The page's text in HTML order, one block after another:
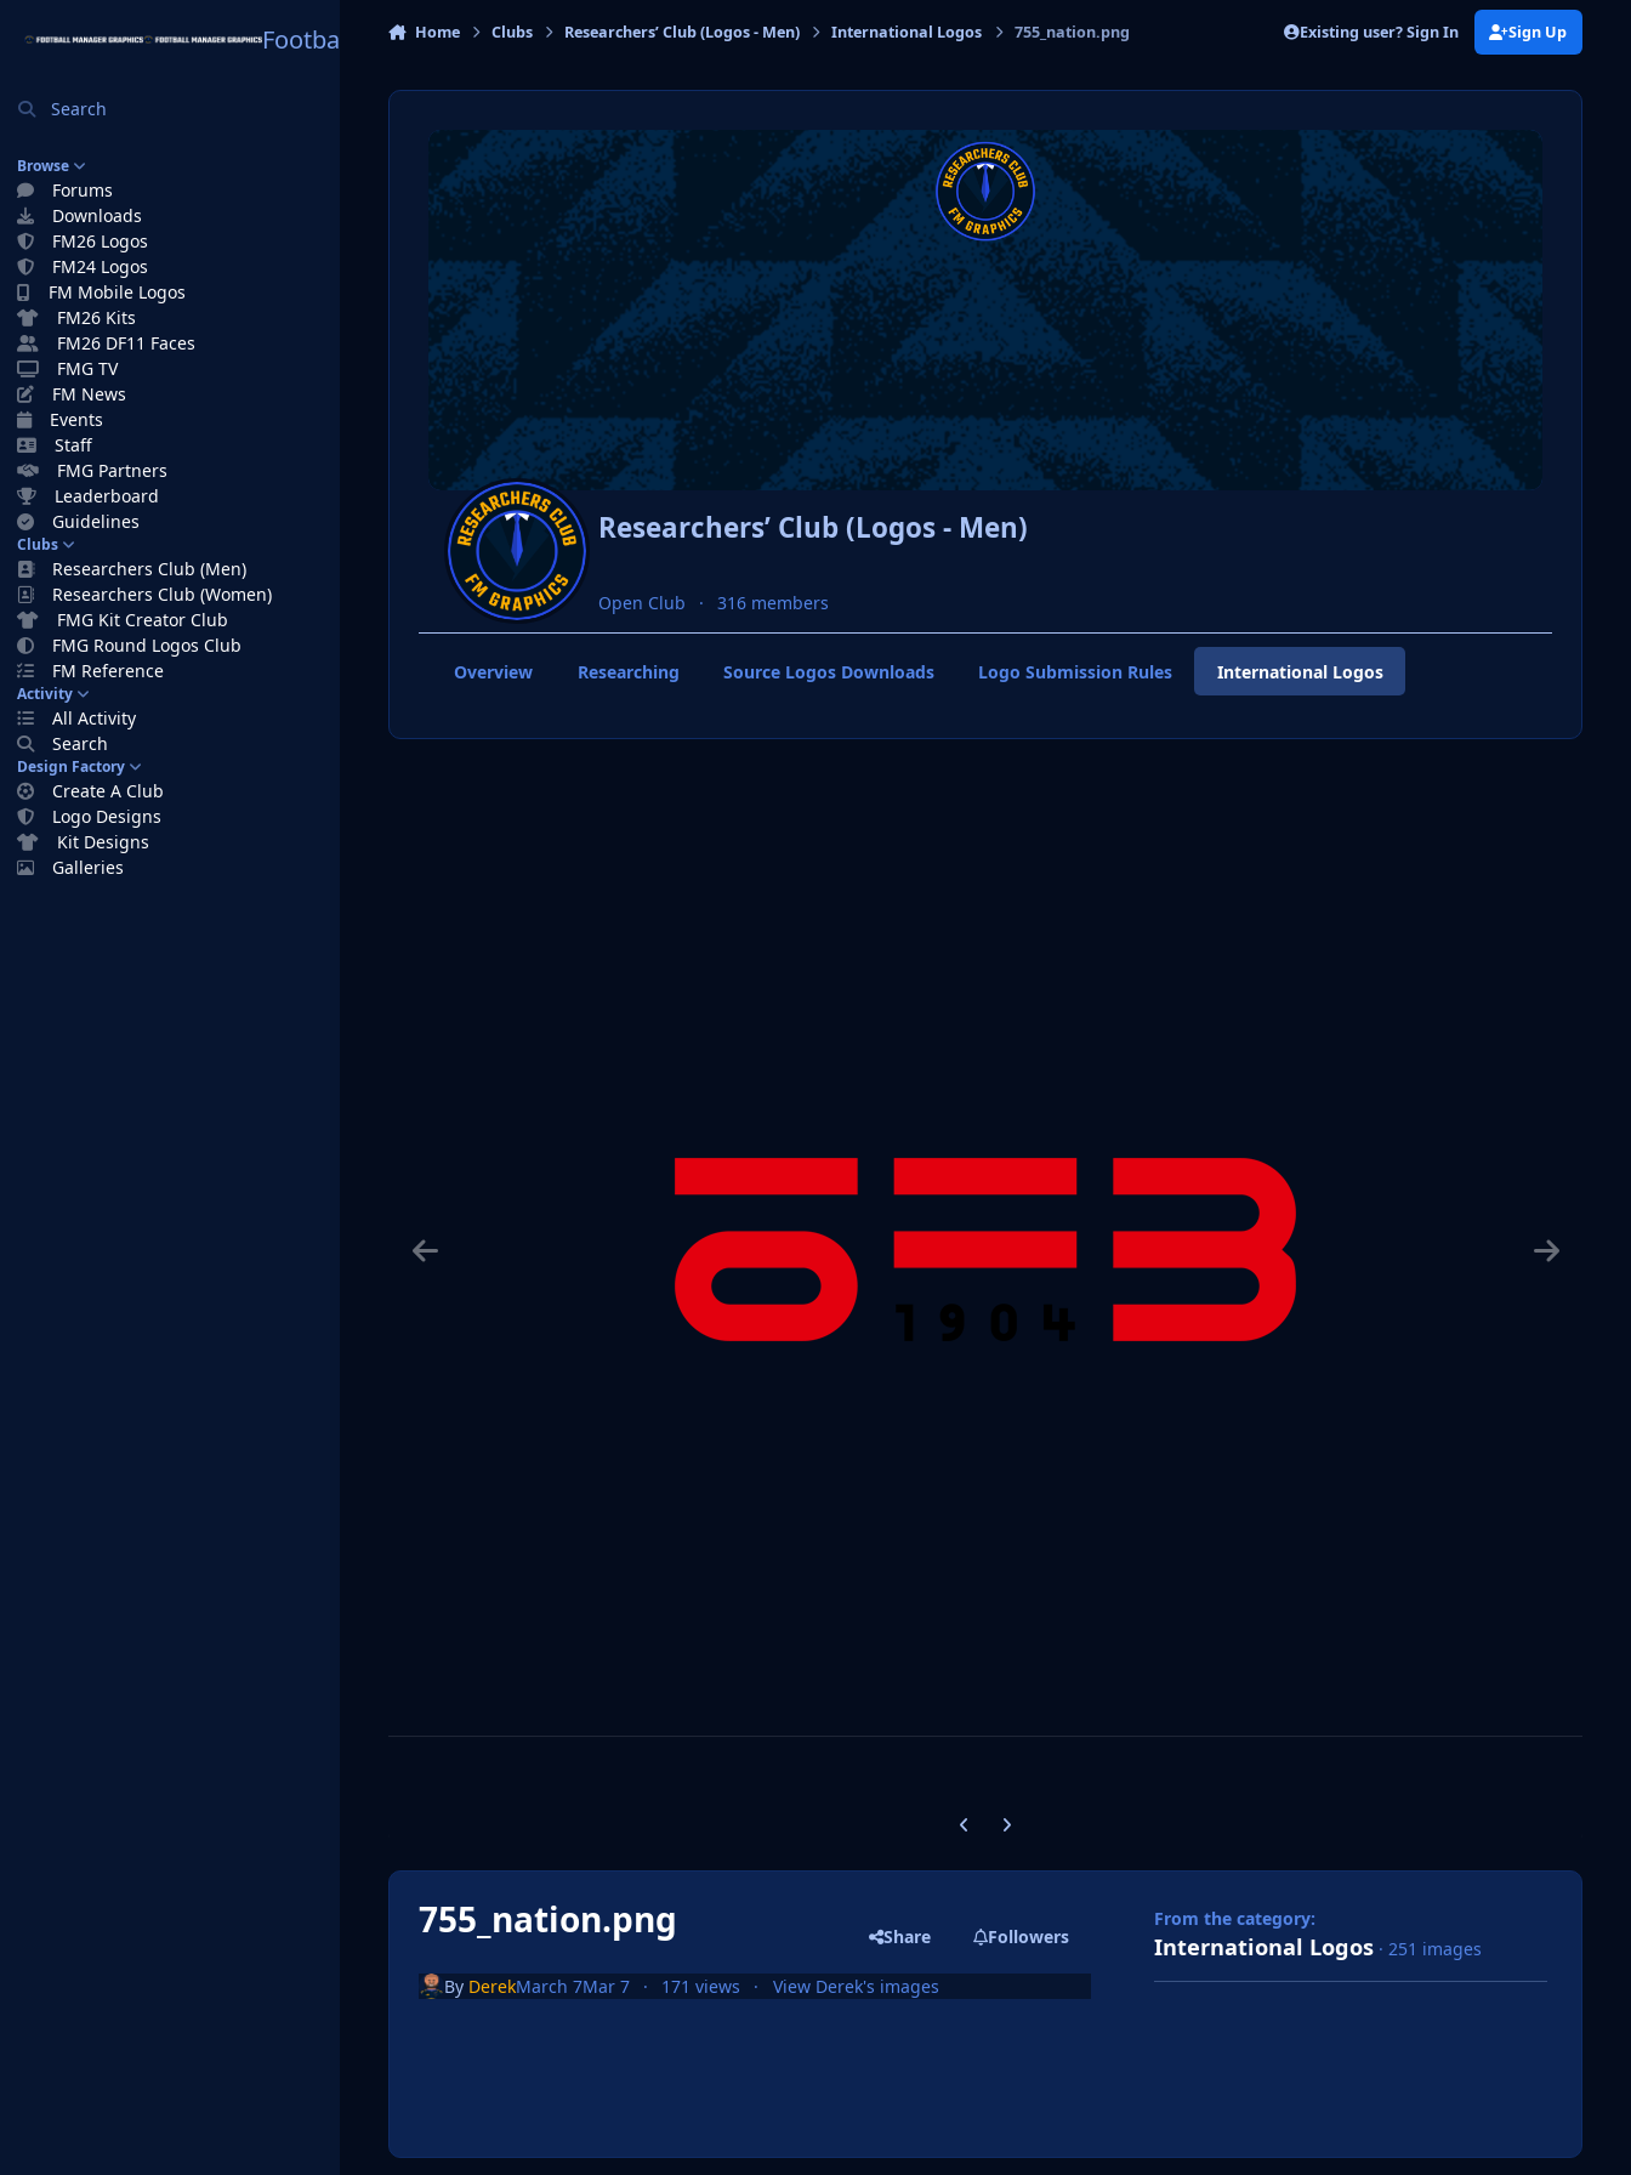
Football Manager Graphics
Search
Browse
Forums
Downloads
FM26 Logos
FM24 Logos
FM Mobile Logos
FM26 Kits
FM26 DF11 Faces
FMG TV
FM News
Events
Staff
FMG Partners
Leaderboard
Guidelines
Clubs
Researchers Club (Men)
Researchers Club (Women)
FMG Kit Creator Club
FMG Round Logos Club
FM Reference
Activity
All Activity
Search
Design Factory
Create A Club
Logo Designs
Kit Designs
Galleries
Home Clubs Researchers’ Club (Logos - Men) International Logos 755_nation.png Existing user? Sign In Sign Up
Researchers’ Club (Logos - Men)
Open Club 316 members
Overview Researching Source Logos Downloads Logo Submission Rules International Logos
Previous carousel slide
Next carousel slide
755_nation.png Share Followers
By DerekMarch 7Mar 7 171 views View Derek's images
From the category:
International Logos · 251 images